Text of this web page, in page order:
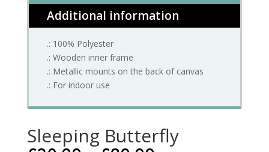
Additional information
.: 100% Polyester
.: Wooden inner frame
.: Metallic mounts on the back of canvas
.: For indoor use
Sleeping Butterfly